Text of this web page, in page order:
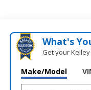
What's
Get your
Make/Model